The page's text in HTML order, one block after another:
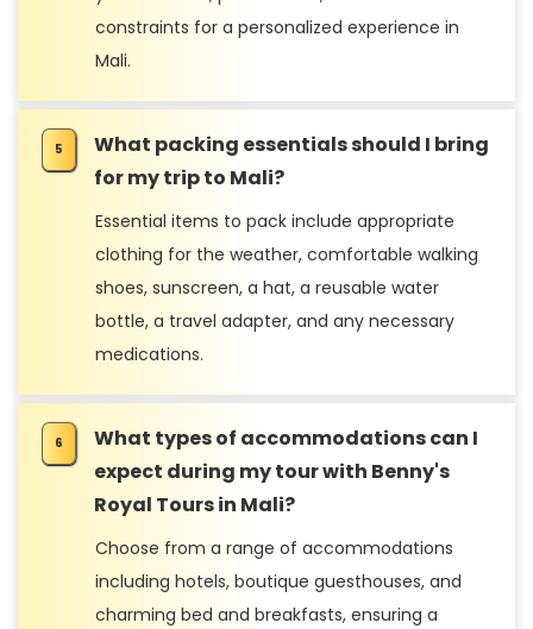
constraints for a personalized experience in
Mali.
What packing essentials should I bring
for my trip to Mali?
Essential items to pack include appropriate
clothing for the weather, comfortable walking
shoes, sunscreen, a hat, a reusable water
bottle, a travel adapter, and any necessary
medications.
What types of accommodations can I
expect during my tour with Benny's
Royal Tours in Mali?
Choose from a range of accommodations
including hotels, boutique guesthouses, and
charming bed and breakfasts, ensuring a